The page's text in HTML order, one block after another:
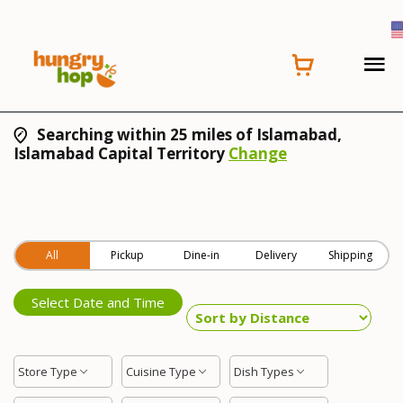
Searching within 25 miles of Islamabad,
Islamabad Capital Territory Change
All Pickup Dine-in Delivery Shipping
Select Date and Time
Store Type Cuisine Type Dish Types